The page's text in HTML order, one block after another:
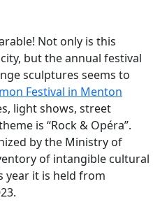
Not only is this
but the annual festival
sculptures seems to
Festival in Menton
light shows, street
is “Rock & Opéra”.
by the Ministry of
of intangible cultural
year it is held from